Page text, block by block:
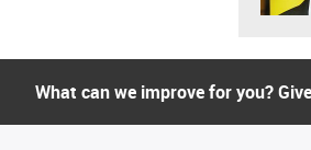
What can we improve for you?